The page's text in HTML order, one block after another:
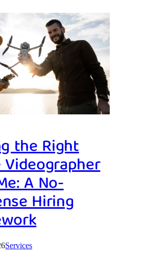
the Right
A No-
Hiring
Services